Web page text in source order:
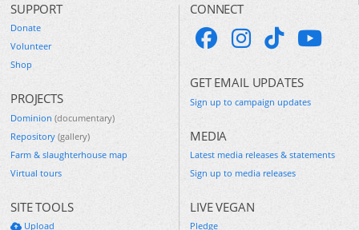
SUPPORT
Donate
Volunteer
Shop
PROJECTS
Dominion (documentary)
Repository (gallery)
Farm & slaughterhouse map
Virtual tours
SITE TOOLS
Upload
CONNECT
GET EMAIL UPDATES
Sign up to campaign updates
MEDIA
Latest media releases & statements
Sign up to media releases
LIVE VEGAN
Pledge